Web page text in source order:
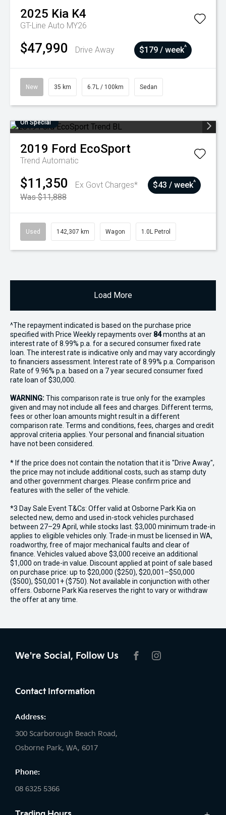
2025 Kia K4
GT-Line Auto MY26
$47,990 Drive Away $179 / week^
New 35 km 6.7L / 100km Sedan
On Special
2019 Ford EcoSport
Trend Automatic
$11,350
Ex Govt Charges*
Was $11,888
$43 / week^
Used 142,307 km Wagon 1.0L Petrol
Load More
^The repayment indicated is based on the purchase price
specified with Price Weekly repayments over 84months at an
interest rate of 8.99% p.a. for a secured consumer fixed rate
loan. The interest rate is indicative only and may vary accordingly
to financiers assessment. Interest rate of 8.99% p.a. Comparison
Rate of 9.96% p.a. based on a 7 year secured consumer fixed
rate loan of $30,000.
WARNING:This comparison rate is true only for the examples
given and may not include all fees and charges. Different terms,
fees or other loan amounts might result in a different
comparison rate. Terms and conditions, fees, charges and credit
approval criteria applies. Your personal and financial situation
have not been considered.
* If the price does not contain the notation that it is "Drive Away",
the price may not include additional costs, such as stamp duty
and other government charges. Please confirm price and
features with the seller of the vehicle.
*3 Day Sale Event T&Cs: Offer valid at Osborne Park Kia on
selected new, demo and used in-stock vehicles purchased
between 27–29 April, while stocks last. $3,000 minimum trade-in
applies to eligible vehicles only. Trade-in must be licensed in WA,
roadworthy, free of major mechanical faults and clear of
finance. Vehicles valued above $3,000 receive an additional
$1,000 on trade-in value. Discount applied at point of sale based
on purchase price: up to $20,000 ($250), $20,001–$50,000
($500), $50,001+ ($750). Not available in conjunction with other
offers. Osborne Park Kia reserves the right to vary or withdraw
the offer at any time.
We're Social, Follow Us
Contact Information
Address:
300 Scarborough Beach Road,
Osborne Park, WA, 6017
Phone:
08 6325 5366